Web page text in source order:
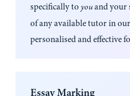
specifically to youand your
of any available tutor in
personalised and effective
Essay Marking